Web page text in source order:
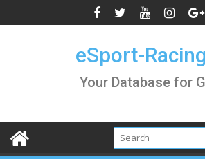
to
eSport-
Your Database for